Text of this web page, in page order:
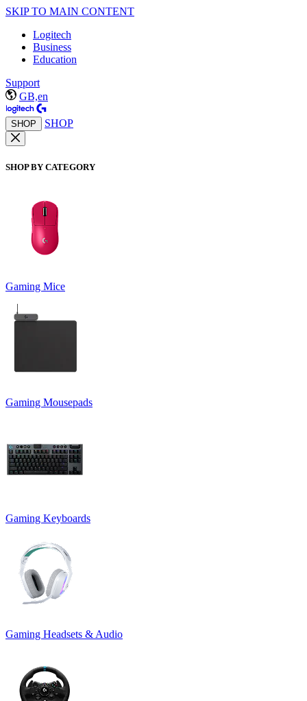
SKIP TO MAIN CONTENT
Logitech
Business
Education
Support
GB,en
SHOP SHOP
SHOP BY CATEGORY
Gaming Mice
Gaming Mousepads
Gaming Keyboards
Gaming Headsets & Audio